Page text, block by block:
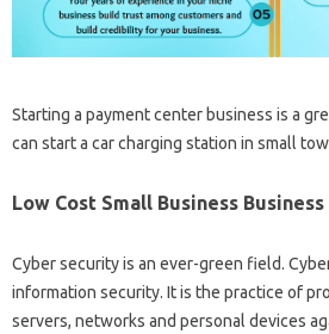
Starting a payment center business is a
can start a car charging station in small
Low Cost Small Business
Cyber ​​security is an ever-green field.
information security. It is the practice of
servers, networks and personal devices